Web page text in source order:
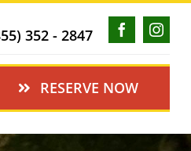
352 - 2847
RESERVE NOW